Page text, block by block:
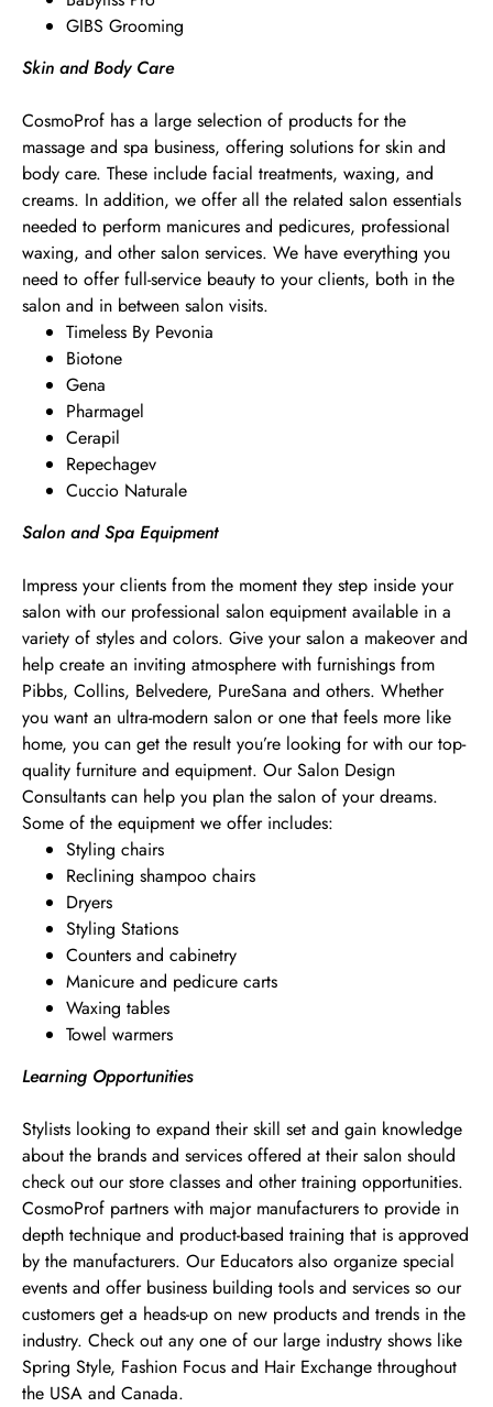
GIBS Grooming
Skin and Body Care
CosmoProf has a large selection of products for the
massage and spa business, offering solutions for skin and
body care. These include facial treatments, waxing, and
creams. In addition, we offer all the related salon essentials
needed to perform manicures and pedicures, professional
waxing, and other salon services. We have everything you
need to offer full-service beauty to your clients, both in the
salon and in between salon visits.
Timeless By Pevonia
Biotone
Gena
Pharmagel
Cerapil
Repechagev
Cuccio Naturale
Salon and Spa Equipment
Impress your clients from the moment they step inside your
salon with our professional salon equipment available in a
variety of styles and colors. Give your salon a makeover and
help create an inviting atmosphere with furnishings from
Pibbs, Collins, Belvedere, PureSana and others. Whether
you want an ultra-modern salon or one that feels more like
home, you can get the result you’re looking for with our top-
quality furniture and equipment. Our Salon Design
Consultants can help you plan the salon of your dreams.
Some of the equipment we offer includes:
Styling chairs
Reclining shampoo chairs
Dryers
Styling Stations
Counters and cabinetry
Manicure and pedicure carts
Waxing tables
Towel warmers
Learning Opportunities
Stylists looking to expand their skill set and gain knowledge
about the brands and services offered at their salon should
check out our store classes and other training opportunities.
CosmoProf partners with major manufacturers to provide in
depth technique and product-based training that is approved
by the manufacturers. Our Educators also organize special
events and offer business building tools and services so our
customers get a heads-up on new products and trends in the
industry. Check out any one of our large industry shows like
Spring Style, Fashion Focus and Hair Exchange throughout
the USA and Canada.